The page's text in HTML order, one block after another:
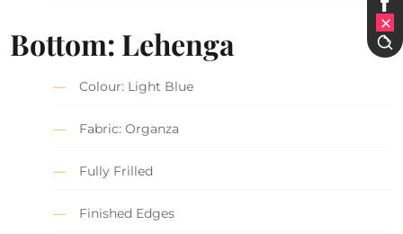
Bottom: Lehenga
Colour: Light Blue
Fabric: Organza
Fully Frilled
Finished Edges